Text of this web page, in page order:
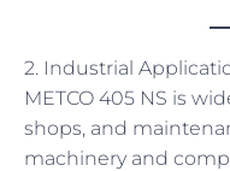
2. Industrial
METCO 405 NS is
shops, and
machinery and